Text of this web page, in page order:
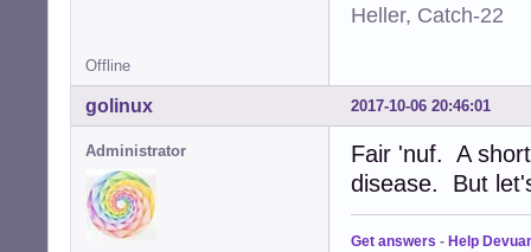
Heller, Catch-22
Offline
2017-10-06 20:46:01
golinux
Administrator
Fair 'nuf. A
disease. But
Get answers - Help